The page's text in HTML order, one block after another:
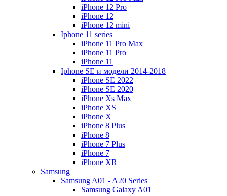
iPhone 12 Pro
iPhone 12
iPhone 12 mini
Iphone 11 series
iPhone 11 Pro Max
iPhone 11 Pro
iPhone 11
Iphone SE и модели 2014-2018
iPhone SE 2022
iPhone SE 2020
iPhone Xs Max
iPhone XS
iPhone X
iPhone 8 Plus
iPhone 8
iPhone 7 Plus
iPhone 7
iPhone XR
Samsung
Samsung A01 - A20 Series
Samsung Galaxy A01